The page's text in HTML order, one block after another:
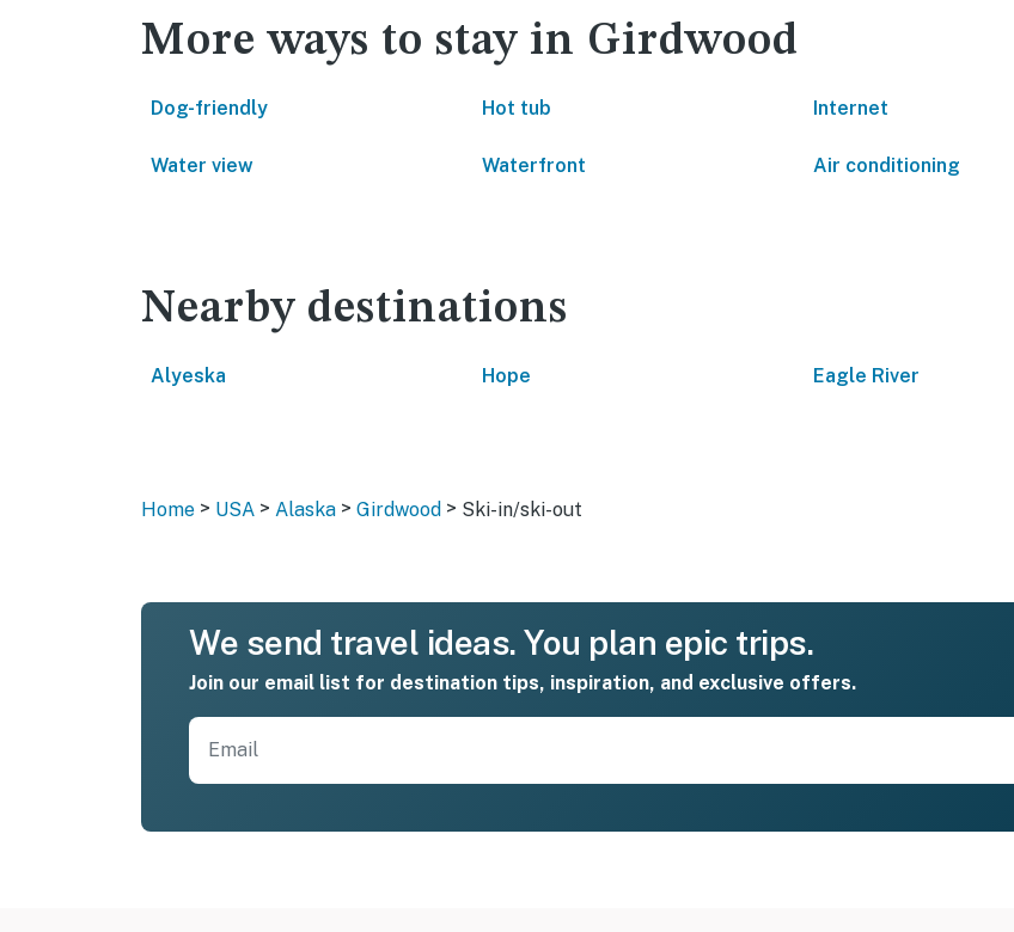
More ways to stay in Girdwood
Dog-friendly Hot tub Internet
Water view Waterfront Air conditioning
Nearby destinations
Alyeska Hope Eagle River
Home > USA > Alaska > Girdwood > Ski-in/ski-out
We send travel ideas. You plan epic trips.
Join our email list for destination tips, inspiration, and exclusive offers.